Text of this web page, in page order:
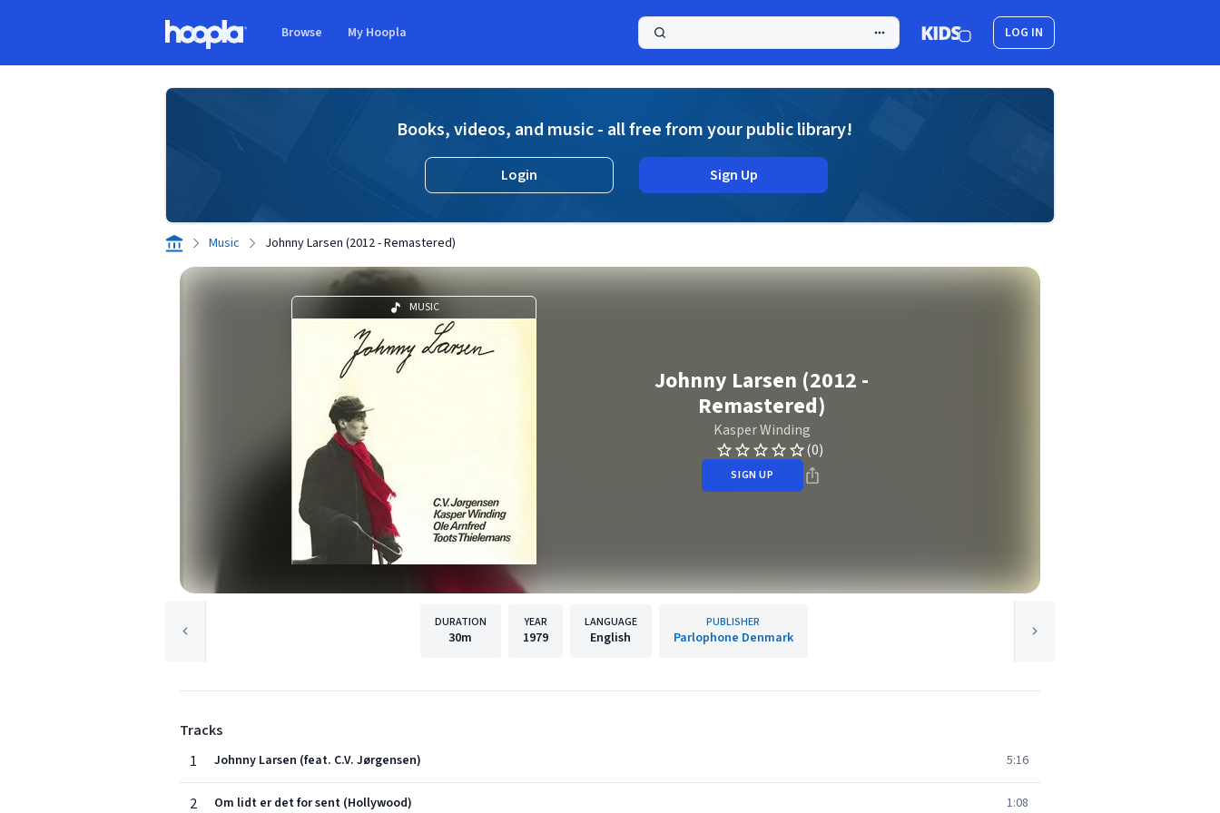
Browse My Hoopla LOG IN
Books, videos, and music - all free from your public library!
Login Sign Up
Music Johnny Larsen (2012 - Remastered)
MUSIC
Johnny Larsen (2012 -
Remastered)
Kasper Winding
(0)
SIGN UP
DURATION
30m
YEAR
1979
LANGUAGE
English
PUBLISHER
Parlophone Denmark
Tracks
1
Johnny Larsen (feat. C.V. Jørgensen) 5:16
2 Om lidt er det for sent (Hollywood) 1:08